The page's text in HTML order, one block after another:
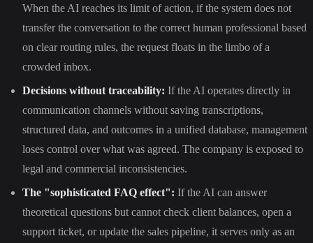
When the AI reaches its limit of action, if the system does not
transfer the conversation to the correct human professional based
on clear routing rules, the request floats in the limbo of a
crowded inbox.
Decisions without traceability: If the AI operates directly in
communication channels without saving transcriptions,
structured data, and outcomes in a unified database, management
loses control over what was agreed. The company is exposed to
legal and commercial inconsistencies.
The "sophisticated FAQ effect": If the AI can answer
theoretical questions but cannot check client balances, open a
support ticket, or update the sales pipeline, it serves only as an